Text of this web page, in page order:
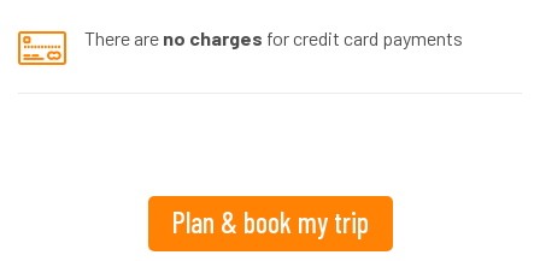
There are no charges for credit card payments
Plan & book my trip